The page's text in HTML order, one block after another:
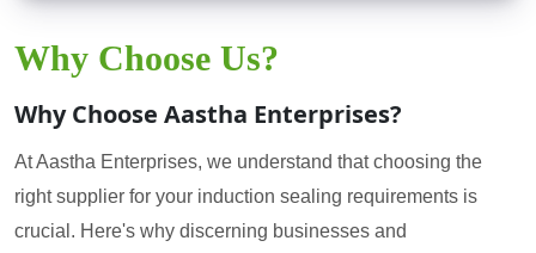
Why Choose Us?
Why Choose Aastha Enterprises?
At Aastha Enterprises, we understand that choosing the
right supplier for your induction sealing requirements is
crucial. Here's why discerning businesses and